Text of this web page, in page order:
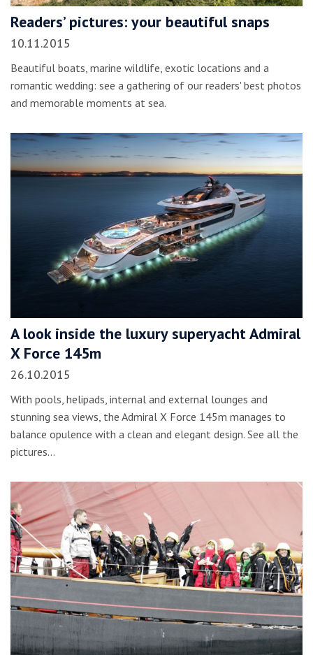
Readers’ pictures: your beautiful snaps
10.11.2015
Beautiful boats, marine wildlife, exotic locations and a
romantic wedding: see a gathering of our readers' best photos
and memorable moments at sea.
A look inside the luxury superyacht Admiral
X Force 145m
26.10.2015
With pools, helipads, internal and external lounges and
stunning sea views, the Admiral X Force 145m manages to
balance opulence with a clean and elegant design. See all the
pictures…